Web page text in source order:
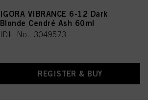
IGORA VIBRANCE 6-12 Dark
Blonde Cendré Ash 60ml
IDH No. 3049573
REGISTER & BUY